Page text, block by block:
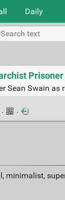
Daily
Sean Swain as
· ·
minimalist,